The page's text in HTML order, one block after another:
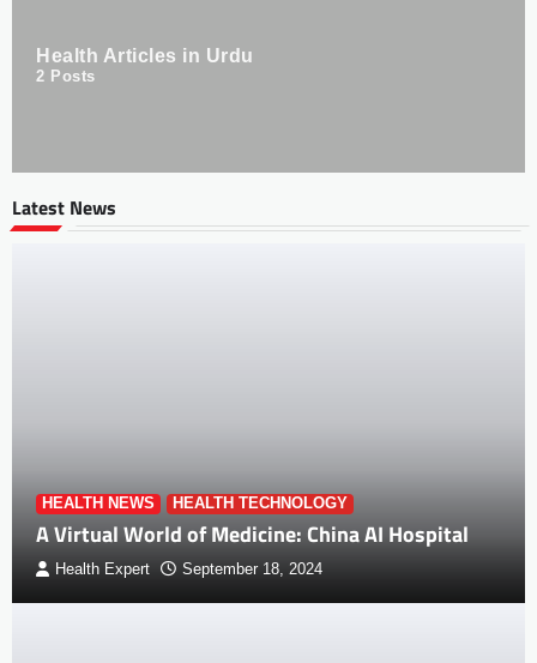
Health Articles in Urdu
2 Posts
Latest News
HEALTH NEWS HEALTH TECHNOLOGY
A Virtual World of Medicine: China AI Hospital
Health Expert September 18, 2024